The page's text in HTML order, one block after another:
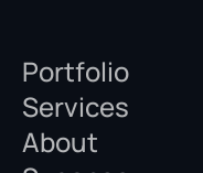
Portfolio
Services
About